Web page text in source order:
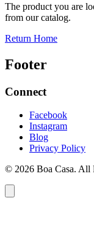
The product you are
from our catalog.
Return Home
Footer
Connect
Facebook
Instagram
Blog
Privacy Policy
© 2026 Boa Casa. All